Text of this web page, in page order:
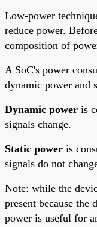
Low-power
reduce power.
composition of
A SoC's power
dynamic power and
Dynamic power is
signals change.
Static power is
signals do not
Note: while the
present because the
power is useful for